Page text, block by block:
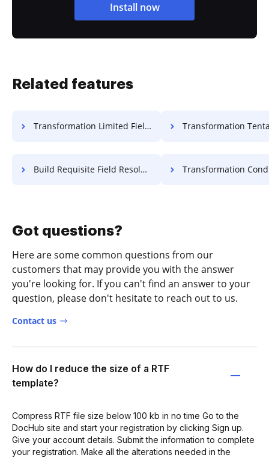
Install now
Related features
Transformation Limited Field Resolution For Free Transformation Tentative Field
Build Requisite Field Resolution For Free Transformation Conditional Field
Got questions?
Here are some common questions from our
customers that may provide you with the answer
you're looking for. If you can't find an answer to your
question, please don't hesitate to reach out to us.
Contact us
How do I reduce the size of a RTF
template?
Compress RTF file size below 100 kb in no time Go to the
DocHub site and start your registration by clicking Sign up.
Give your account details. Submit the information to complete
your registration. Make all the alterations needed in the